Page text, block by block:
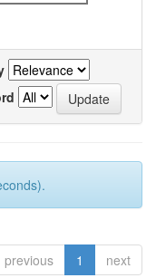
previous 1 next